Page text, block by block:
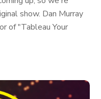
show. Dan Murray
of "Tableau Your